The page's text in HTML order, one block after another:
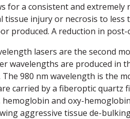
for a consistent and
tissue injury or necrosis to less
produced. A reduction in
lasers are the second
wavelengths are produced in
The 980 nm wavelength is the
carried by a fiberoptic
and oxy-
aggressive tissue de-